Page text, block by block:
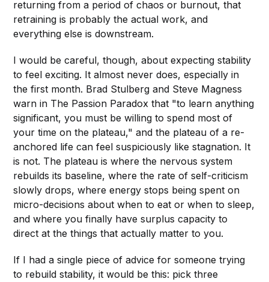
returning from a period of chaos or burnout, that
retraining is probably the actual work, and
everything else is downstream.
I would be careful, though, about expecting stability
to feel exciting. It almost never does, especially in
the first month. Brad Stulberg and Steve Magness
warn in The Passion Paradox that "to learn anything
significant, you must be willing to spend most of
your time on the plateau," and the plateau of a re-
anchored life can feel suspiciously like stagnation. It
is not. The plateau is where the nervous system
rebuilds its baseline, where the rate of self-criticism
slowly drops, where energy stops being spent on
micro-decisions about when to eat or when to sleep,
and where you finally have surplus capacity to
direct at the things that actually matter to you.
If I had a single piece of advice for someone trying
to rebuild stability, it would be this: pick three